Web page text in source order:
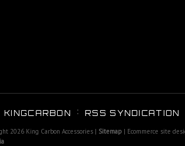
KINGCARBON RSS SYNDICATION
2026 King Carbon Accessories | Sitemap | Ecommerce site